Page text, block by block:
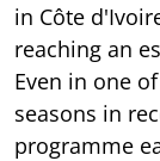
in Côte
reaching an
Even in one
seasons in
programme